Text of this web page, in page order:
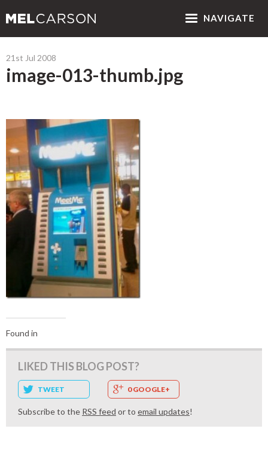
NAVIGATE
21st Jul 2008
image-013-thumb.jpg
Found in
LIKED THIS BLOG POST?
TWEET 0 GOOGLE+
Subscribe to the RSS feed or to email updates!